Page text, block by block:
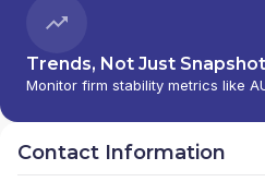
Trends, Not Just
Monitor firm stability metrics like
Contact Information